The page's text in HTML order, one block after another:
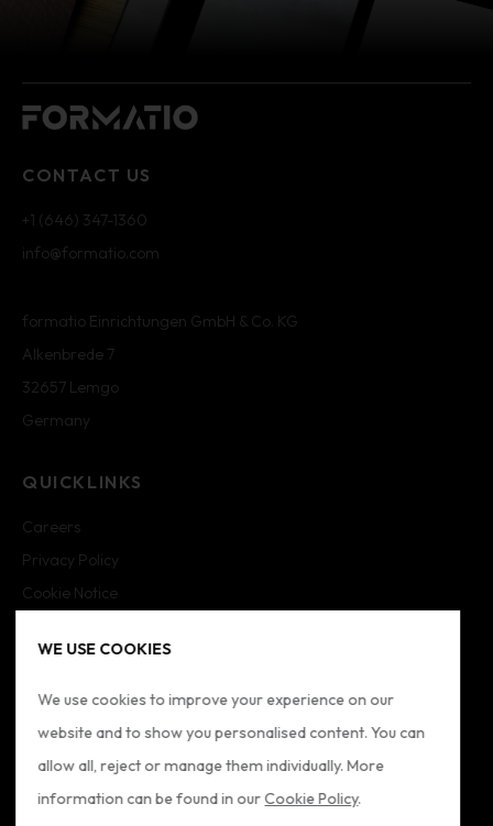
WE USE COOKIES
We use cookies to improve your experience on our
website and to show you personalised content. You can
allow all, reject or manage them individually. More
information can be found in ourCookie Policy.
CONTACT US
+1 (646) 347-1360
info@formatio.com
formatio Einrichtungen GmbH & Co. KG
Alkenbrede 7
32657 Lemgo
Germany
QUICKLINKS
Careers
Privacy Policy
Cookie Notice
Imprint
Sitemap